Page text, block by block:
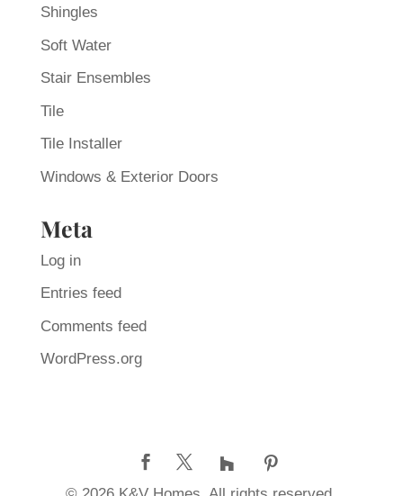
Shingles
Soft Water
Stair Ensembles
Tile
Tile Installer
Windows & Exterior Doors
Meta
Log in
Entries feed
Comments feed
WordPress.org